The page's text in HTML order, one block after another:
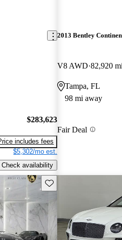
$283,623
includes fees
$5,302/mo est.
Check availability
2013 Bentley
V8 AWD 82,920 mi
Tampa, FL
98 mi away
Fair Deal
Save this listing